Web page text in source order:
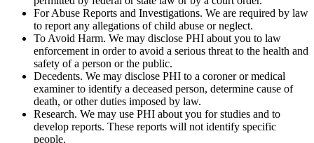
For Abuse Reports and Investigations. We are required by law
to report any allegations of child abuse or neglect.
To Avoid Harm. We may disclose PHI about you to law
enforcement in order to avoid a serious threat to the health and
safety of a person or the public.
Decedents. We may disclose PHI to a coroner or medical
examiner to identify a deceased person, determine cause of
death, or other duties imposed by law.
Research. We may use PHI about you for studies and to
develop reports. These reports will not identify specific
people.